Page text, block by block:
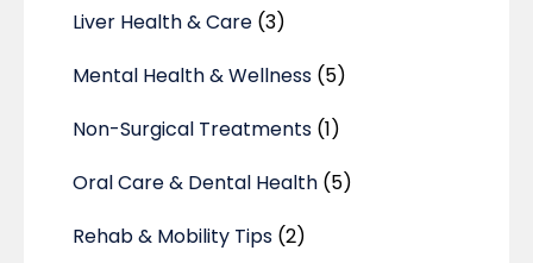
Liver Health & Care (3)
Mental Health & Wellness (5)
Non-Surgical Treatments (1)
Oral Care & Dental Health (5)
Rehab & Mobility Tips (2)